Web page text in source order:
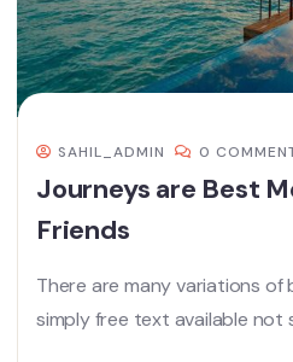
SAHIL_ADMIN 0
Journeys are Best
Friends
There are many variations
simply free text available not